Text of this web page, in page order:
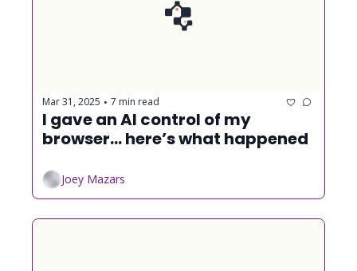
Mar 31, 2025 • 7 min read
I gave an AI control of my
browser... here’s what happened
Joey Mazars